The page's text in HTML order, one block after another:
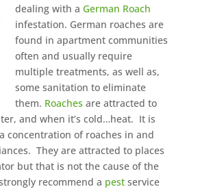
dealing with a German Roach
infestation. German roaches are
found in apartment communities
often and usually require
multiple treatments, as well as,
some sanitation to eliminate
them. Roaches are attracted to
and when it’s cold…heat. It is
concentration of roaches in and
They are attracted to places
but that is not the cause of the
recommend a pestservice